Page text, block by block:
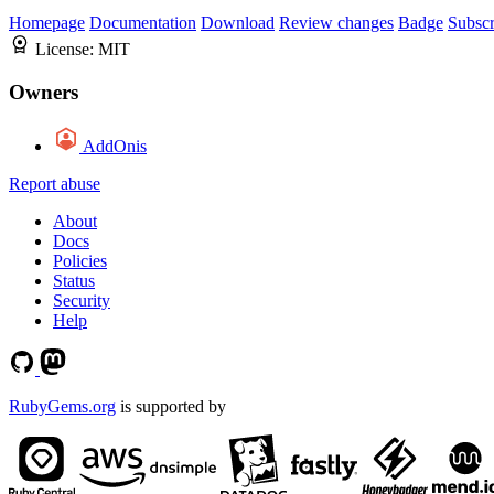
Homepage Documentation Download Review changes Badge
License: MIT
Owners
AddOnis
Report abuse
About
Docs
Policies
Status
Security
Help
RubyGems.org is supported by